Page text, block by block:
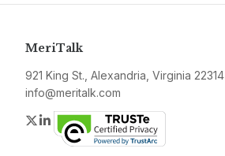
MeriTalk
921 King St., Alexandria, Virginia 22314
info@meritalk.com
Twitter
LinkedIn